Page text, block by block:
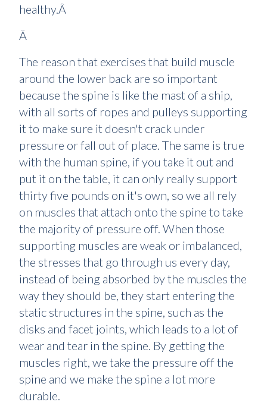
healthy.Â
Â
The reason that exercises that build muscle
around the lower back are so important
because the spine is like the mast of a ship,
with all sorts of ropes and pulleys supporting
it to make sure it doesn't crack under
pressure or fall out of place. The same is true
with the human spine, if you take it out and
put it on the table, it can only really support
thirty five pounds on it's own, so we all rely
on muscles that attach onto the spine to take
the majority of pressure off. When those
supporting muscles are weak or imbalanced,
the stresses that go through us every day,
instead of being absorbed by the muscles the
way they should be, they start entering the
static structures in the spine, such as the
disks and facet joints, which leads to a lot of
wear and tear in the spine. By getting the
muscles right, we take the pressure off the
spine and we make the spine a lot more
durable.